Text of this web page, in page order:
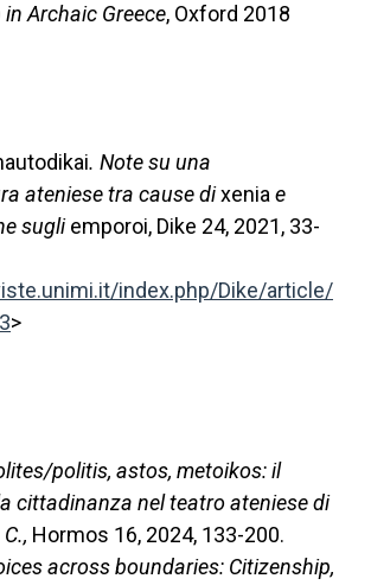
Archaic Greece, Oxford 2018
. Note su una
ateniese tra cause dixeniae
sugliemporoi, Dike 24, 2021, 33-
index.php/Dike/article/
>
politis, astos, metoikos: il
cittadinanza nel teatro ateniese di
Hormos 16, 2024, 133-200.
across boundaries: Citizenship,